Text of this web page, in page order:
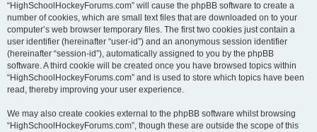
“HighSchoolHockeyForums.com” will cause the phpBB software to create a
number of cookies, which are small text files that are downloaded on to your
computer’s web browser temporary files. The first two cookies just contain a
user identifier (hereinafter “user-id”) and an anonymous session identifier
(hereinafter “session-id”), automatically assigned to you by the phpBB
software. A third cookie will be created once you have browsed topics within
“HighSchoolHockeyForums.com” and is used to store which topics have been
read, thereby improving your user experience.
We may also create cookies external to the phpBB software whilst browsing
“HighSchoolHockeyForums.com”, though these are outside the scope of this